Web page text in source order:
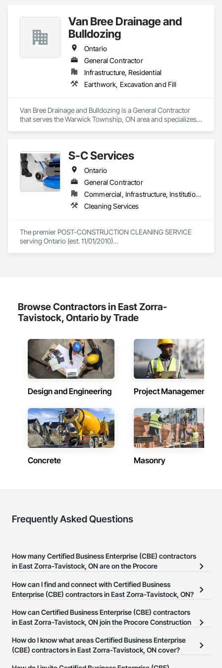
service, and professional project management.
Our mission is simple — to help property owners enhance
value, improve functionality, and create spaces that are built
to last. From renovations and upgrades to ongoing property
support, our experienced team delivers every project with
precision, transparency, and care.
are the foundation of every successful project.
Van Bree Drainage and
Bulldozing
Ontario
General Contractor
Infrastructure, Residential
Earthwork, Excavation and Fill
Van Bree Drainage and Bulldozing is a General Contractor
that serves the Warwick Township, ON area and specializes
S-C Services
Ontario
General Contractor
Commercial, Infrastructure, Institutional, Residential
Cleaning Services
The premier POST-CONSTRUCTION CLEANING SERVICE
serving Ontario (est. 11/01/2010)
Browse Contractors in East Zorra-
Tavistock, Ontario by Trade
Design and Engineering Project Management
Concrete Masonry
Frequently Asked Questions
How many Certified Business Enterprise (CBE) contractors
in East Zorra-Tavistock, ON are on the Procore
There are currently 9 Certified Business Enterprise (CBE)
Construction Network.
How can I find and connect with Certified Business
Enterprise (CBE) contractors in East Zorra-Tavistock, ON?
The Procore Construction Network allows you to search for
Certified Business Enterprise (CBE) contractors in East Zorra-
provide a phone number or website on their business page so you
can easily connect with them.
How can Certified Business Enterprise (CBE) contractors
in East Zorra-Tavistock, ON join the Procore Construction
The Procore Construction Network is free and open to any
How do I know what areas Certified Business Enterprise
(CBE) contractors in East Zorra-Tavistock, ON cover?